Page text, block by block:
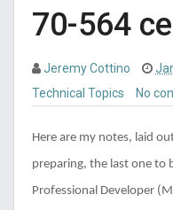
70-564
Jeremy Cottino
Technical Topics
No
Here are my notes, laid
preparing, the last one to
Professional Developer